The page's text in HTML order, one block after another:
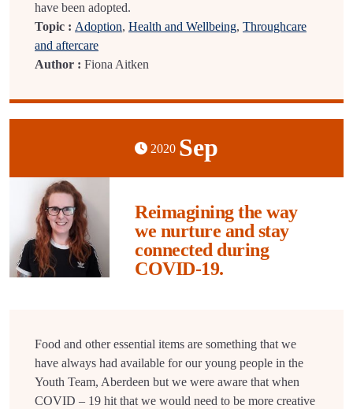
have been adopted.
Topic : Adoption, Health and Wellbeing, Throughcare
and aftercare
Author : Fiona Aitken
2020 Sep
Reimagining the way
we nurture and stay
connected during
COVID-19.
Food and other essential items are something that we
have always had available for our young people in the
Youth Team, Aberdeen but we were aware that when
COVID – 19 hit that we would need to be more creative